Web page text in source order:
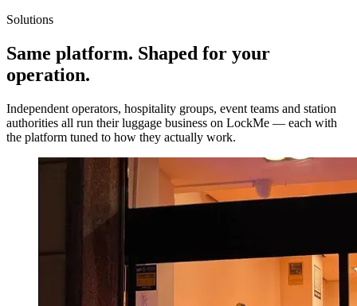
Solutions
Same platform. Shaped for your
operation.
Independent operators, hospitality groups, event teams and station
authorities all run their luggage business on LockMe — each with
the platform tuned to how they actually work.